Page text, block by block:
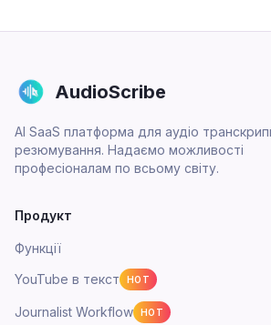
AudioScribe
AI SaaS платформа для аудіо
резюмування. Надаємо можливості
професіоналам по всьому світу.
Продукт
Функції
YouTube в текст
HOT
Journalist Workflow HOT